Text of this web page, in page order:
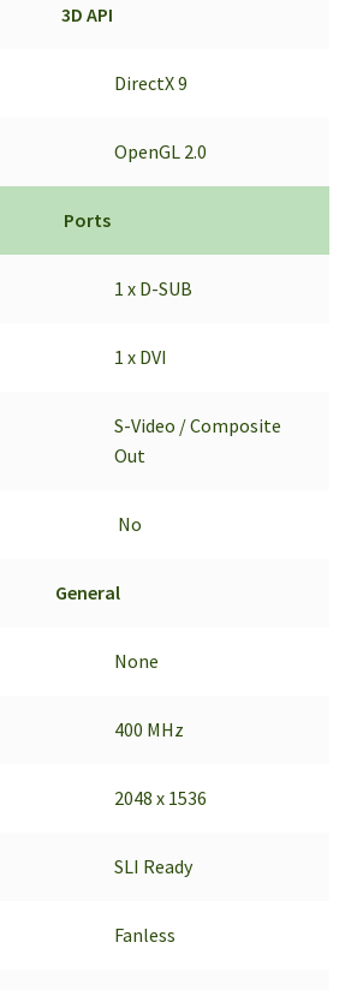
3D API
DirectX 9
OpenGL 2.0
Ports
1 x D-SUB
1 x DVI
S-Video / Composite
Out
No
General
None
400 MHz
2048 x 1536
SLI Ready
Fanless